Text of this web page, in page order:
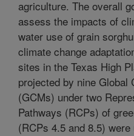
agriculture. The overall
assess the impacts of
water use of grain
climate change
sites in the Texas High
projected by nine Global
(GCMs) under two
Pathways (RCPs) of
(RCPs 4.5 and 8.5)